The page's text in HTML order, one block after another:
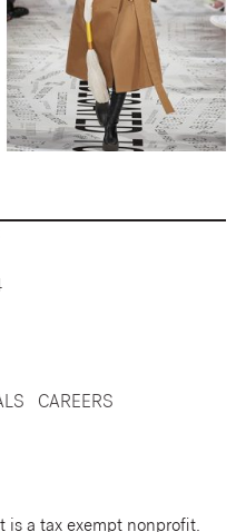
CAREERS
is a tax exempt nonprofit.